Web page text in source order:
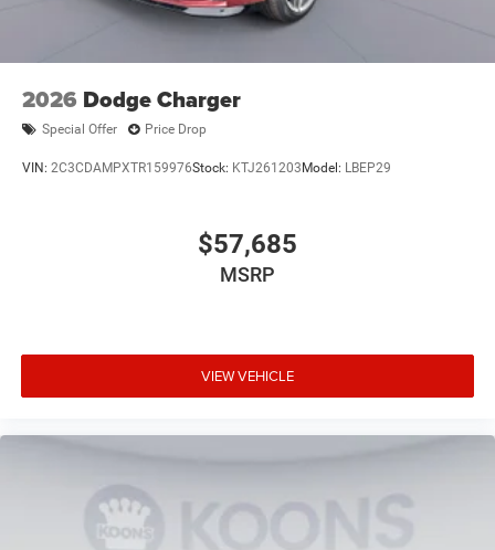
2026 Dodge Charger
Special Offer Price Drop
VIN: 2C3CDAMPXTR159976Stock: KTJ261203 Model: LBEP29
$57,685
MSRP
VIEW VEHICLE